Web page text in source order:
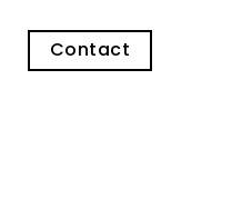
Contact